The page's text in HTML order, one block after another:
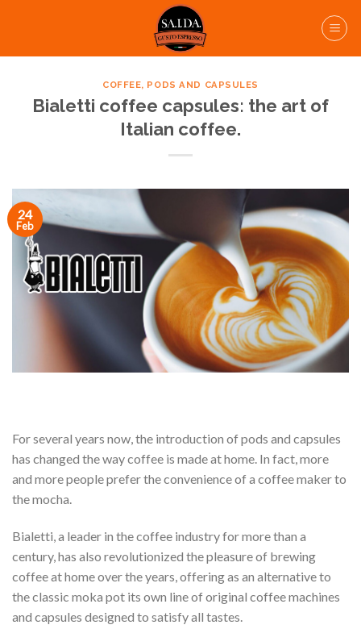
COFFEE, PODS AND CAPSULES
Bialetti coffee capsules: the art of
Italian coffee.
24
Feb
For several years now, the introduction of pods and capsules
has changed the way coffee is made at home. In fact, more
and more people prefer the convenience of a coffee maker to
the mocha.
Bialetti, a leader in the coffee industry for more than a
century, has also revolutionized the pleasure of brewing
coffee at home over the years, offering as an alternative to
the classic moka pot its own line of original coffee machines
and capsules designed to satisfy all tastes.